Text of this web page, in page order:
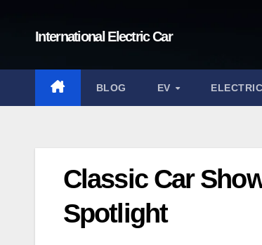
International Electric Car
BLOG EV
Classic Car
Spotlight